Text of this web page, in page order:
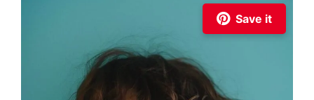
Save it